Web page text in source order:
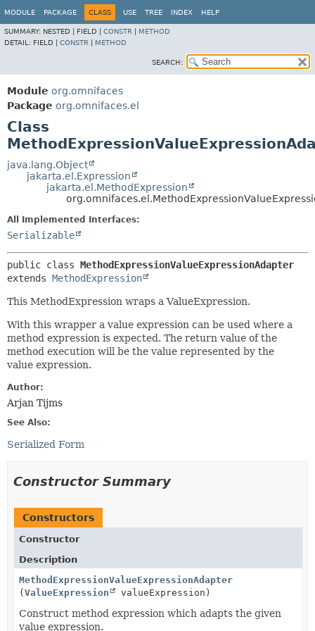
MODULE PACKAGE CLASS USE TREE INDEX HELP
SUMMARY: NESTED | FIELD | CONSTR
METHOD
DETAIL: FIELD | CONSTR METHOD
SEARCH:
Module org.omnifaces
Package org.omnifaces.el
Class
java.lang.Object
jakarta.el.Expression
jakarta.el.MethodExpression
All Implemented Interfaces:
Serializable
public class MethodExpressionValueExpressionAdapter
extends MethodExpression
This MethodExpression wraps a ValueExpression.
With this wrapper a value expression can be used where a
method expression is expected. The return value of the
method execution will be the value represented by the
value expression.
Author:
Arjan Tijms
See Also:
Serialized Form
Constructor Summary
Constructors
Constructor
Description
MethodExpressionValueExpressionAdapter
( ValueExpression valueExpression)
Construct method expression which adapts the given
value expression.